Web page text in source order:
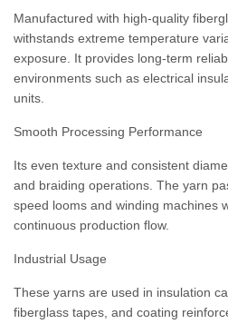
Manufactured with high-quality
withstands extreme temperature
exposure. It provides long-term
environments such as electrical
units.
Smooth Processing Performance
Its even texture and consistent
and braiding operations. The yarn
speed looms and winding machines
continuous production flow.
Industrial Usage
These yarns are used in insulation
fiberglass tapes, and coating